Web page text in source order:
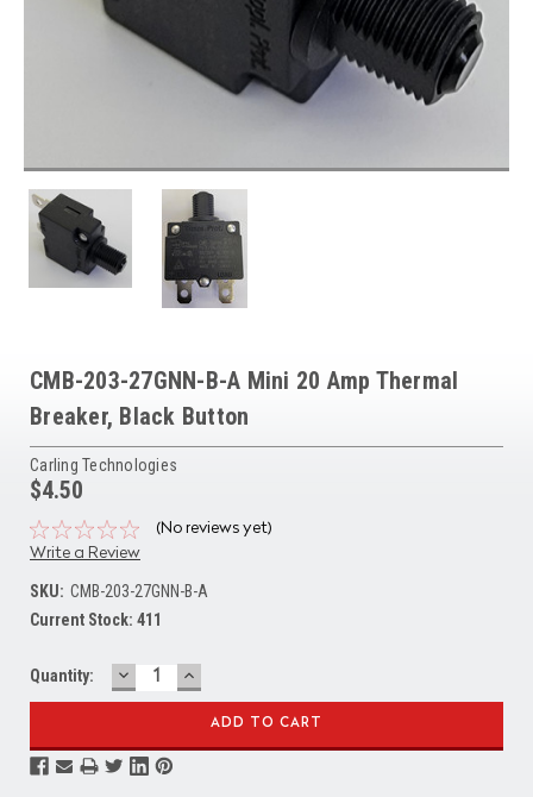
CMB-203-27GNN-B-A Mini 20 Amp Thermal
Breaker, Black Button
Carling Technologies
$4.50
(No reviews yet)
Write a Review
SKU: CMB-203-27GNN-B-A
Current Stock: 411
Quantity: DECREASE
QUANTITY:
INCREASE
QUANTITY: